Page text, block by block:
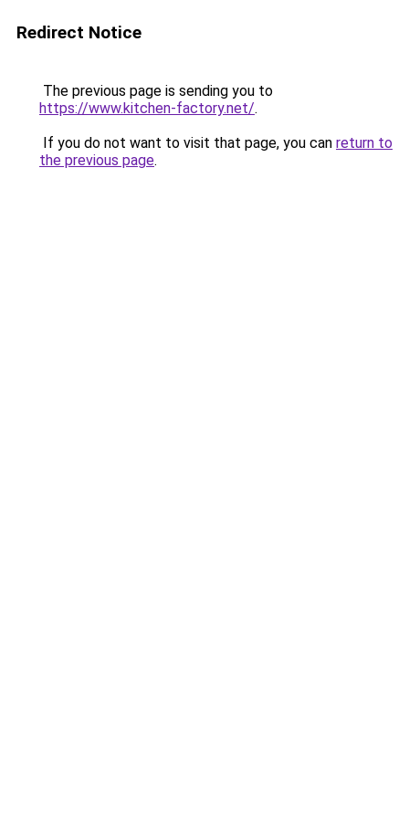
Redirect Notice
The previous page is sending you to
https://www.kitchen-factory.net/.
If you do not want to visit that page, you can return to
the previous page.